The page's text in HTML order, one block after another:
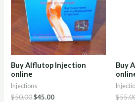
Buy Alflutop Injection
online
Injections
$50.00Original
$45.00Current
Buy
$